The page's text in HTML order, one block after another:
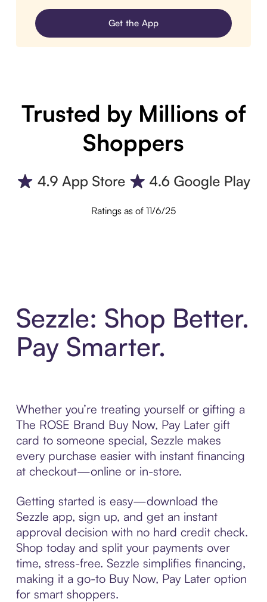
Get the App
Trusted by Millions of
Shoppers
Ratings as of 11/6/25
Sezzle: Shop Better.
Pay Smarter.
Whether you’re treating yourself or gifting a
The ROSE Brand Buy Now, Pay Later gift
card to someone special, Sezzle makes
every purchase easier with instant financing
at checkout—online or in-store.
Getting started is easy—download the
Sezzle app, sign up, and get an instant
approval decision with no hard credit check.
Shop today and split your payments over
time, stress-free. Sezzle simplifies financing,
making it a go-to Buy Now, Pay Later option
for smart shoppers.